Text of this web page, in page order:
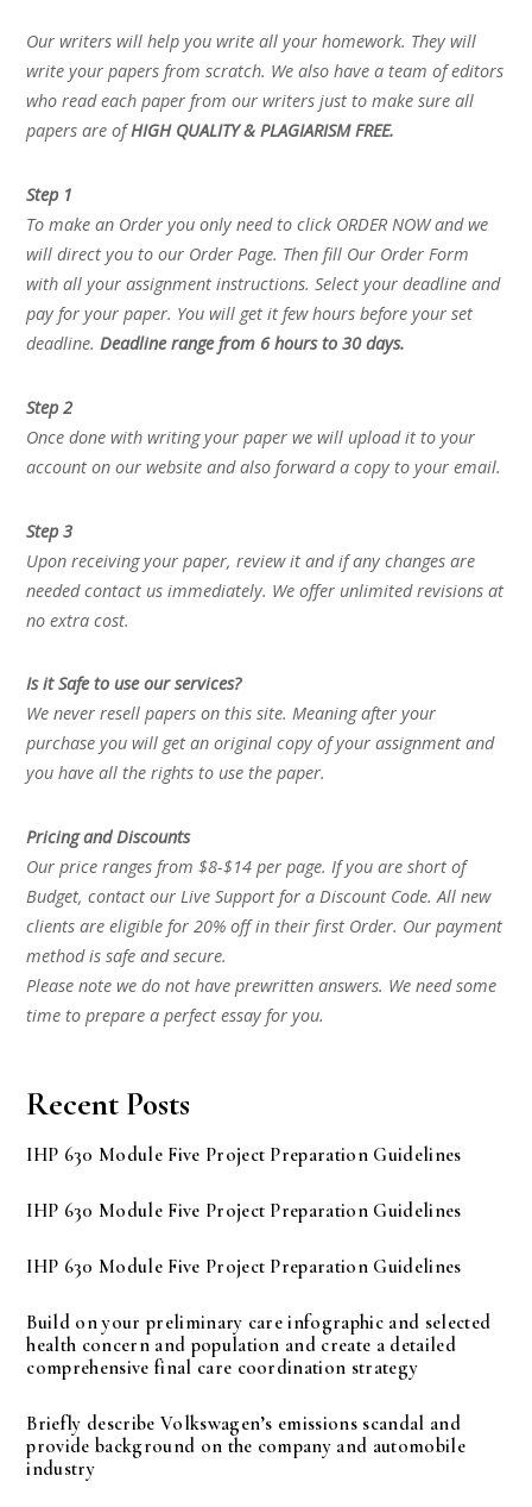
Our writers will help you write all your homework. They will
write your papers from scratch. We also have a team of editors
who read each paper from our writers just to make sure all
papers are ofHIGH QUALITY & PLAGIARISM FREE.
Step 1
To make an Order you only need to click ORDER NOW and we
will direct you to our Order Page. Then fill Our Order Form
with all your assignment instructions. Select your deadline and
pay for your paper. You will get it few hours before your set
deadline.Deadline range from 6 hours to 30 days.
Step 2
Once done with writing your paper we will upload it to your
account on our website and also forward a copy to your email.
Step 3
Upon receiving your paper, review it and if any changes are
needed contact us immediately. We offer unlimited revisions at
no extra cost.
Is it Safe to use our services?
We never resell papers on this site. Meaning after your
purchase you will get an original copy of your assignment and
you have all the rights to use the paper.
Pricing and Discounts
Our price ranges from $8-$14 per page. If you are short of
Budget, contact our Live Support for a Discount Code. All new
clients are eligible for 20% off in their first Order. Our payment
method is safe and secure.
Please note we do not have prewritten answers. We need some
time to prepare a perfect essay for you.
Recent Posts
IHP 630 Module Five Project Preparation Guidelines
IHP 630 Module Five Project Preparation Guidelines
IHP 630 Module Five Project Preparation Guidelines
Build on your preliminary care infographic and selected
health concern and population and create a detailed
comprehensive final care coordination strategy
Briefly describe Volkswagen’s emissions scandal and
provide background on the company and automobile
industry